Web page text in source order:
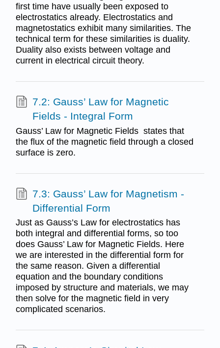
first time have usually been exposed to
electrostatics already. Electrostatics and
magnetostatics exhibit many similarities. The
technical term for these similarities is duality.
Duality also exists between voltage and
current in electrical circuit theory.
7.2: Gauss’ Law for Magnetic
Fields - Integral Form
Gauss’ Law for Magnetic Fields states that
the flux of the magnetic field through a closed
surface is zero.
7.3: Gauss’ Law for Magnetism -
Differential Form
Just as Gauss’s Law for electrostatics has
both integral and differential forms, so too
does Gauss’ Law for Magnetic Fields. Here
we are interested in the differential form for
the same reason. Given a differential
equation and the boundary conditions
imposed by structure and materials, we may
then solve for the magnetic field in very
complicated scenarios.